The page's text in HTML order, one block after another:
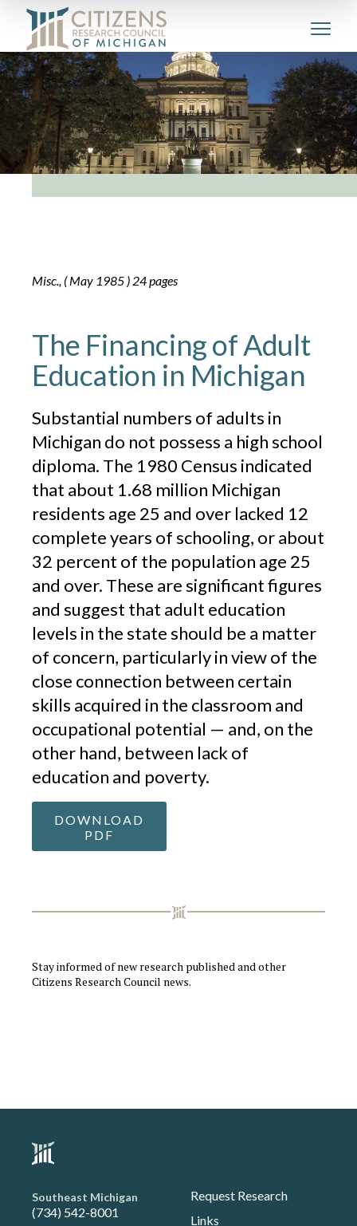
Misc., ( May 1985 ) 24 pages
The Financing of Adult
Education in Michigan
Substantial numbers of adults in
Michigan do not possess a high school
diploma. The 1980 Census indicated
that about 1.68 million Michigan
residents age 25 and over lacked 12
complete years of schooling, or about
32 percent of the population age 25
and over. These are significant figures
and suggest that adult education
levels in the state should be a matter
of concern, particularly in view of the
close connection between certain
skills acquired in the classroom and
occupational potential — and, on the
other hand, between lack of
education and poverty.
DOWNLOAD
PDF
Stay informed of new research published and other
Citizens Research Council news.
Southeast Michigan
(734) 542-8001
Request Research
Links